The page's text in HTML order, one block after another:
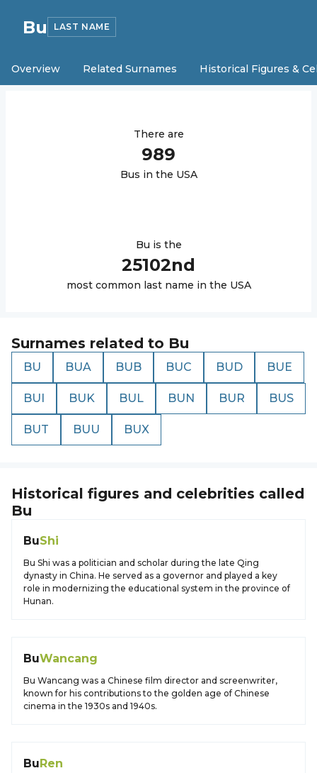
Bu LAST NAME
Overview Related Surnames Historical Figures &
There are
989
Bus in the USA
Bu is the
25102nd
most common last name in the USA
Surnames related to Bu
BU BUA BUB BUC BUD BUE
BUI BUK BUL BUN BUR BUS
BUT BUU BUX
Historical figures and celebrities called
Bu
BuShi
Bu Shi was a politician and scholar during the late Qing
dynasty in China. He served as a governor and played a key
role in modernizing the educational system in the province of
Hunan.
BuWancang
Bu Wancang was a Chinese film director and screenwriter,
known for his contributions to the golden age of Chinese
cinema in the 1930s and 1940s.
BuRen